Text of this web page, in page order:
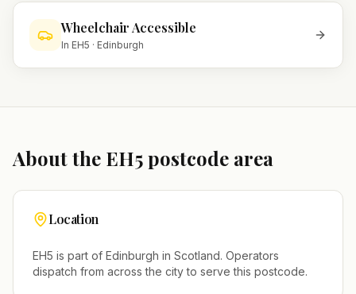
Wheelchair Accessible
In EH5 · Edinburgh
About the EH5postcode area
Location
EH5 is part of Edinburgh in Scotland. Operators
dispatch from across the city to serve this postcode.